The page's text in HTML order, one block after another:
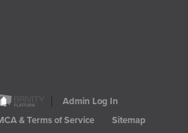
Admin Log In
& Terms of Service Sitemap